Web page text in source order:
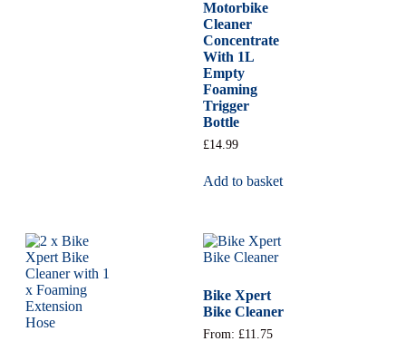
Motorbike
Cleaner
Concentrate
With 1L
Empty
Foaming
Trigger
Bottle
£14.99
Add to basket
Bike Xpert
Bike Cleaner
From: £11.75